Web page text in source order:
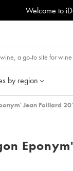
Welcome to
by region
Jean Foillard